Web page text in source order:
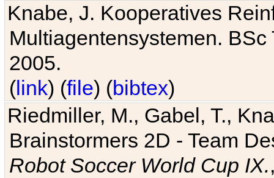
Knabe, J. Kooperatives
Multiagentensystemen.
2005.
(link) (file) (bibtex)
Riedmiller, M., Gabel, T.,
Brainstormers 2D - Team
Robot Soccer World Cup IX.